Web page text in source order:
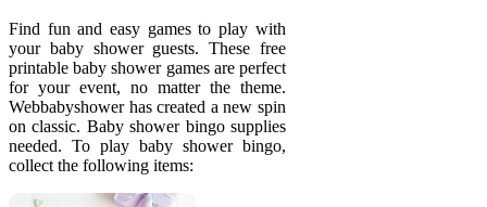
Find fun and easy games to play with
your baby shower guests. These free
printable baby shower games are perfect
for your event, no matter the theme.
Webbabyshower has created a new spin
on classic. Baby shower bingo supplies
needed. To play baby shower bingo,
collect the following items: